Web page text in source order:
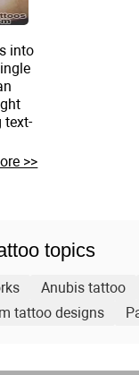
into
text-
>>
topics
Anubis tattoo
tattoo designs